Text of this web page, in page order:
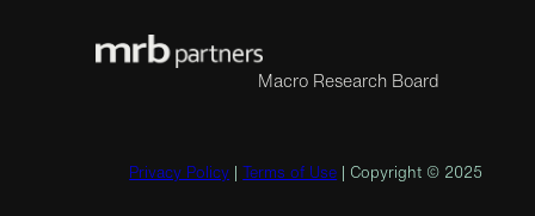
Macro Research Board
Privacy Policy Terms of Use | Copyright © 2025